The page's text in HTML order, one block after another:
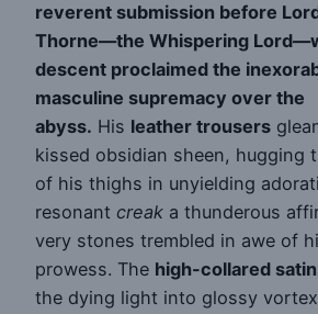
reverent submission before
Thorne—the Whispering
descent proclaimed the
masculine supremacy over the
abyss. His leather trousers
kissed obsidian sheen, hugging
of his thighs in unyielding
resonant creak a thunderous
very stones trembled in awe of
prowess. The high-collared
the dying light into glossy